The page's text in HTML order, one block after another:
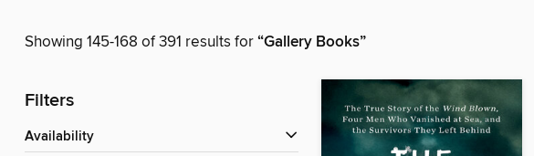
Showing 145-168 of 391 results for“Gallery Books”
Filters
Availability